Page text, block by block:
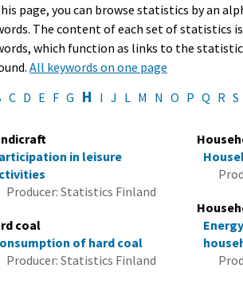
page, you can browse statistics by an
The content of each set of statistics
which function as links to the
All keywords on one page
C D E F G H I J L M N O P Q R S
in leisure
Producer: Statistics Finland
coal
of hard coal
Producer: Statistics Finland